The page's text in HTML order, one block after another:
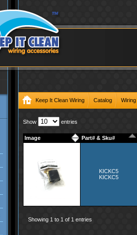
Keep It Clean Wiring Catalog
Show entries
Image Part# & Sku#
KICKC5
KICKC5
Showing 1 to 1 of 1 entries